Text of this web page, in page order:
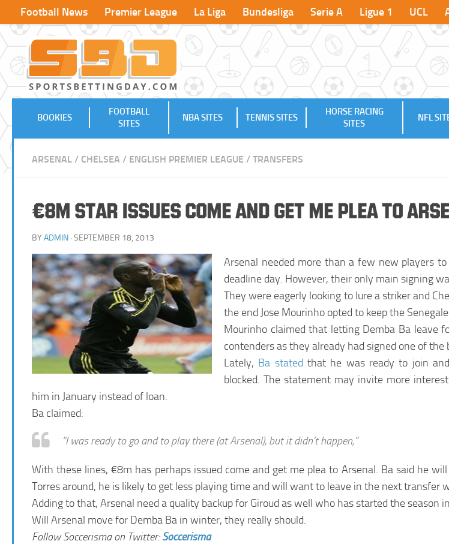
Football News Premier League La Liga Bundesliga Serie A Ligue 1 UCL
BOOKIES
FOOTBALL
SITES
NBA SITES TENNIS SITES
HORSE RACING
SITES
NFL
ARSENAL / CHELSEA / ENGLISH PREMIER LEAGUE / TRANSFERS
€8m Star Issues Come and Get me Plea to
BY ADMIN · SEPTEMBER 18, 2013
Arsenal needed more than a few new players
deadline day. However, their only main signing
They were eagerly looking to lure a striker and
the end Jose Mourinho opted to keep the
Mourinho claimed that letting Demba Ba leave
contenders as they already had signed one of the
Lately, Ba stated that he was ready to join
blocked. The statement may invite more
him in January instead of loan.
Ba claimed:
“I was ready to go and to play there (at Arsenal), but it didn’t happen,”
With these lines, €8m has perhaps issued come and get me plea to Arsenal. Ba said he
Torres around, he is likely to get less playing time and will want to leave in the next transfer
Adding to that, Arsenal need a quality backup for Giroud as well who has started the season
Will Arsenal move for Demba Ba in winter, they really should.
Follow Soccerisma on Twitter:Soccerisma